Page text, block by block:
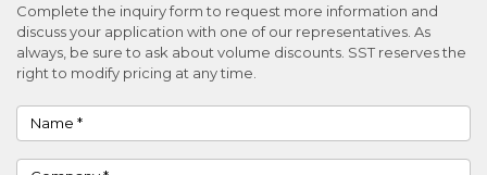
Complete the inquiry form to request more information and
discuss your application with one of our representatives. As
always, be sure to ask about volume discounts. SST reserves the
right to modify pricing at any time.
Name
Company